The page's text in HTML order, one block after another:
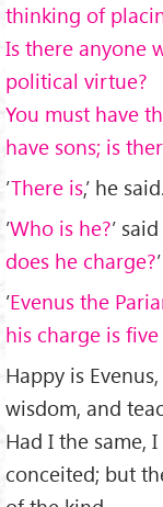
thinking of
Is there anyone
political virtue?
You must have
have sons; is
’There is,’ he said.
’Who is he?’ said
does he charge?’
’Evenus the
his charge is
Happy is
wisdom, and
Had I the same,
conceited; but